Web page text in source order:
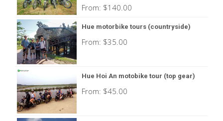
From: $140.00
Hue motorbike tours (countryside)
From: $35.00
Hue Hoi An motobike tour (top gear)
From: $45.00